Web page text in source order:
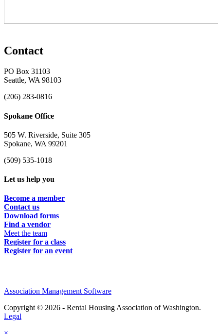
Contact
PO Box 31103
Seattle, WA 98103
(206) 283-0816
Spokane Office
505 W. Riverside, Suite 305
Spokane, WA 99201
(509) 535-1018
Let us help you
Become a member
Contact us
Download forms
Find a vendor
Meet the team
Register for a class
Register for an event
Association Management Software
Copyright © 2026 - Rental Housing Association of Washington.
Legal